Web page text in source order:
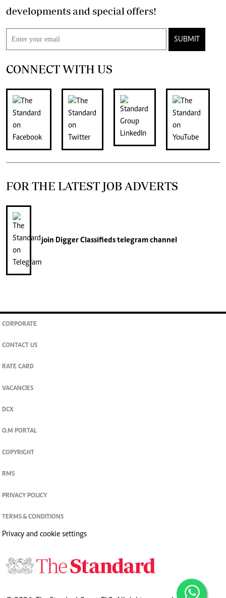
developments and special offers!
SUBMIT
CONNECT WITH US
FOR THE LATEST JOB ADVERTS
join Digger Classifiedstelegram channel
CORPORATE
CONTACT US
RATE CARD
VACANCIES
DCX
O.M PORTAL
COPYRIGHT
RMS
PRIVACY POLICY
TERMS & CONDITIONS
Privacy and cookie settings